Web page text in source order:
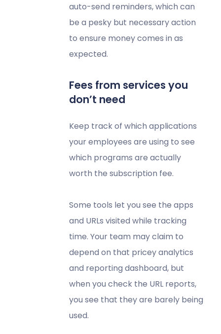
auto-send reminders, which can
be a pesky but necessary action
to ensure money comes in as
expected.
Fees from services you
don’t need
Keep track of which applications
your employees are using to see
which programs are actually
worth the subscription fee.
Some tools let you see the apps
and URLs visited while tracking
time. Your team may claim to
depend on that pricey analytics
and reporting dashboard, but
when you check the URL reports,
you see that they are barely being
used.